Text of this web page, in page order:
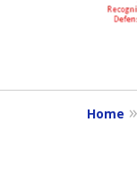
7
Home